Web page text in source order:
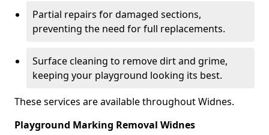
Partial repairs for damaged sections,
preventing the need for full replacements.
Surface cleaning to remove dirt and grime,
keeping your playground looking its best.
These services are available throughout Widnes.
Playground Marking Removal Widnes